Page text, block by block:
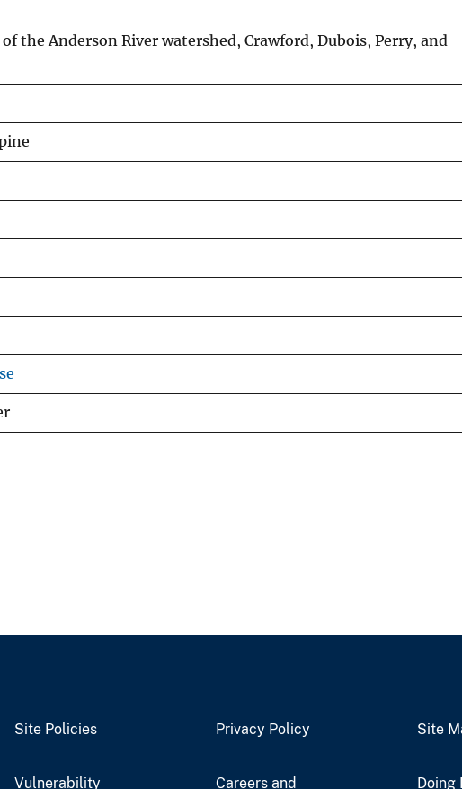
the Anderson River watershed, Crawford, Dubois, Perry, and
Site Policies Privacy Policy Site
Vulnerability Careers and Doing